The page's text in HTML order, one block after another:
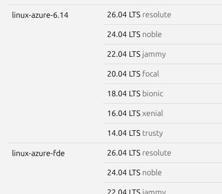
linux-azure-6.14 26.04 LTS resolute
24.04 LTS noble
22.04 LTS jammy
20.04 LTS focal
18.04 LTS bionic
16.04 LTS xenial
14.04 LTS trusty
linux-azure-fde 26.04 LTS resolute
24.04 LTS noble
22.04 LTS jammy